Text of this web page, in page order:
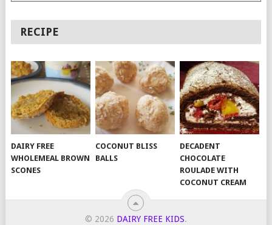
RECIPE
DAIRY FREE
WHOLEMEAL BROWN
SCONES
COCONUT BLISS
BALLS
DECADENT
CHOCOLATE
ROULADE WITH
COCONUT CREAM
© 2026 DAIRY FREE KIDS.